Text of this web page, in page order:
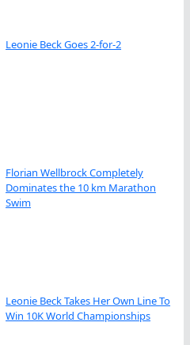
Leonie Beck Goes 2-for-2
Florian Wellbrock Completely
Dominates the 10 km Marathon
Swim
Leonie Beck Takes Her Own Line To
Win 10K World Championships